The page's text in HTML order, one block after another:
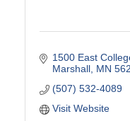
1500 East
Marshall MN
(507) 532-4089
Visit Website